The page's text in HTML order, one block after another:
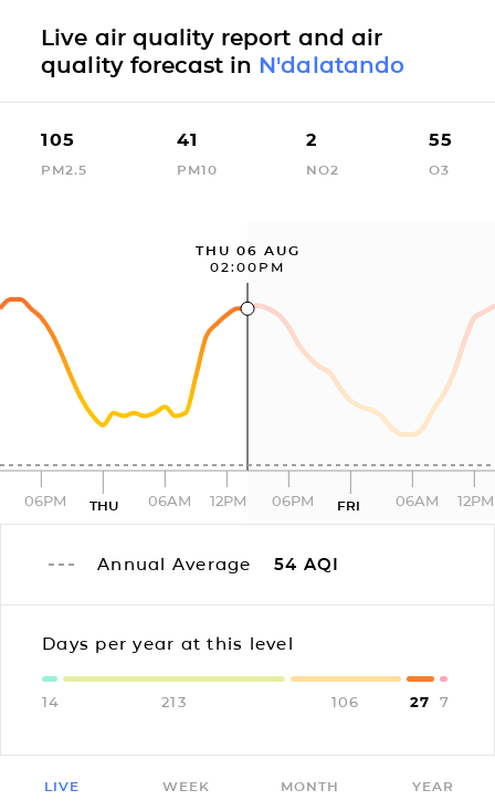
Live air quality report and air
quality forecast in N'dalatando
105
PM2.5
41
PM10
2
NO2
55
O3
THU 06 AUG
02:00PM
06PM THU 06AM 12PM 06PM FRI 06AM 12PM
Annual Average 54 AQI
Days per year at this level
14 213 106 27 7
LIVE WEEK MONTH YEAR